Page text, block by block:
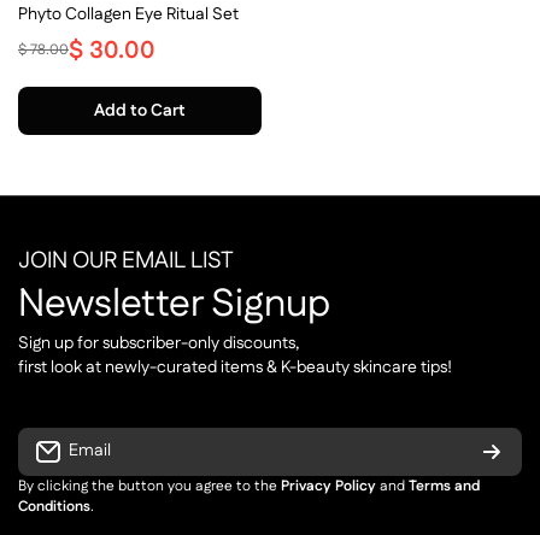
Phyto Collagen Eye Ritual Set
$ 78.00$ 30.00
Add to Cart
JOIN OUR EMAIL LIST
Newsletter Signup
Sign up for subscriber-only discounts,
first look at newly-curated items & K-beauty skincare tips!
Email
By clicking the button you agree to thePrivacy PolicyandTerms and
Conditions.